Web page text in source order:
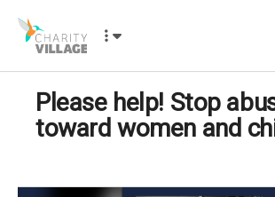
Please help! Stop
toward women and